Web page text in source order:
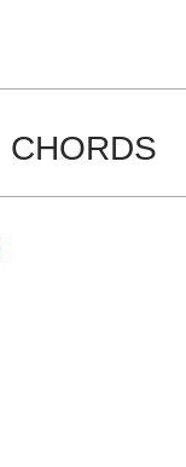
CHORDS